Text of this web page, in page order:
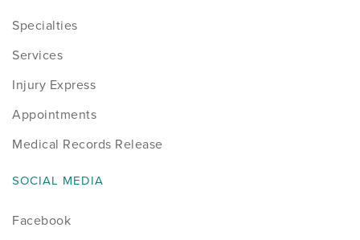
Specialties
Services
Injury Express
Appointments
Medical Records Release
SOCIAL MEDIA
Facebook